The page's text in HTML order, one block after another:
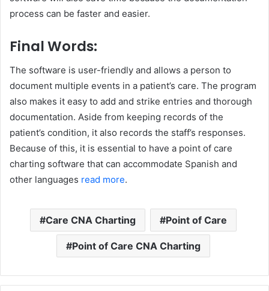
process can be faster and easier.
Final Words:
The software is user-friendly and allows a person to
document multiple events in a patient’s care. The program
also makes it easy to add and strike entries and thorough
documentation. Aside from keeping records of the
patient’s condition, it also records the staff’s responses.
Because of this, it is essential to have a point of care
charting software that can accommodate Spanish and
other languages read more.
Care CNA Charting Point of Care
Point of Care CNA Charting